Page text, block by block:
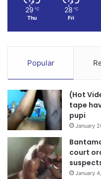
29 ℃
Thu
28 ℃
Fri
Popular
(Hot
tape
pupi
January
court
January